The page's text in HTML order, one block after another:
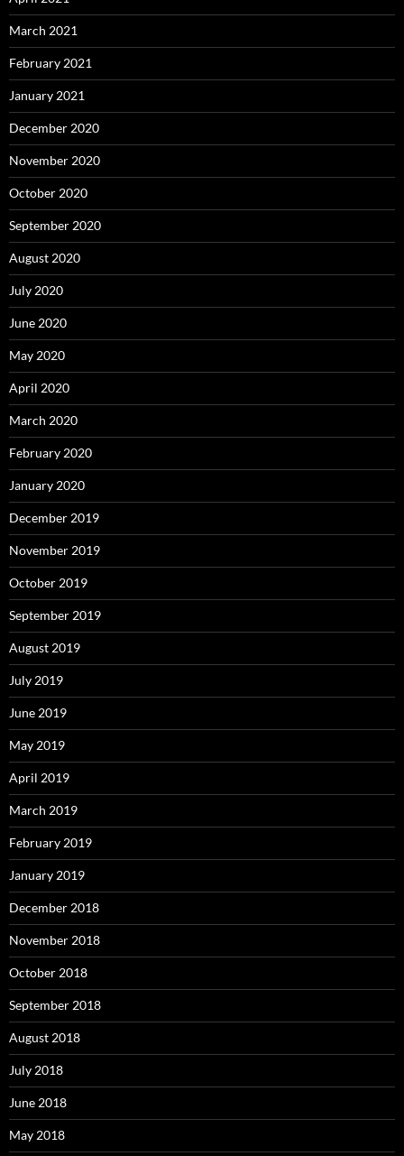
March 2021
February 2021
January 2021
December 2020
November 2020
October 2020
September 2020
August 2020
July 2020
June 2020
May 2020
April 2020
March 2020
February 2020
January 2020
December 2019
November 2019
October 2019
September 2019
August 2019
July 2019
June 2019
May 2019
April 2019
March 2019
February 2019
January 2019
December 2018
November 2018
October 2018
September 2018
August 2018
July 2018
June 2018
May 2018